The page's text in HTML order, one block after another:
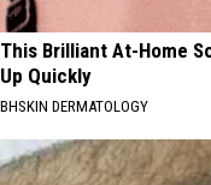
This Brilliant At-Home
Up Quickly
BHSKIN DERMATOLOGY